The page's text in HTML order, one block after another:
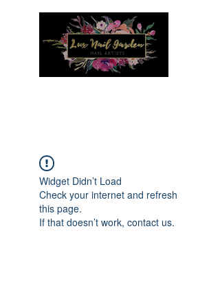
Widget Didn’t Load
Check your internet and refresh
this page.
If that doesn’t work, contact us.